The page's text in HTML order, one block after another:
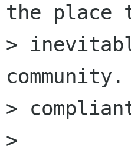
the place
>
>
>